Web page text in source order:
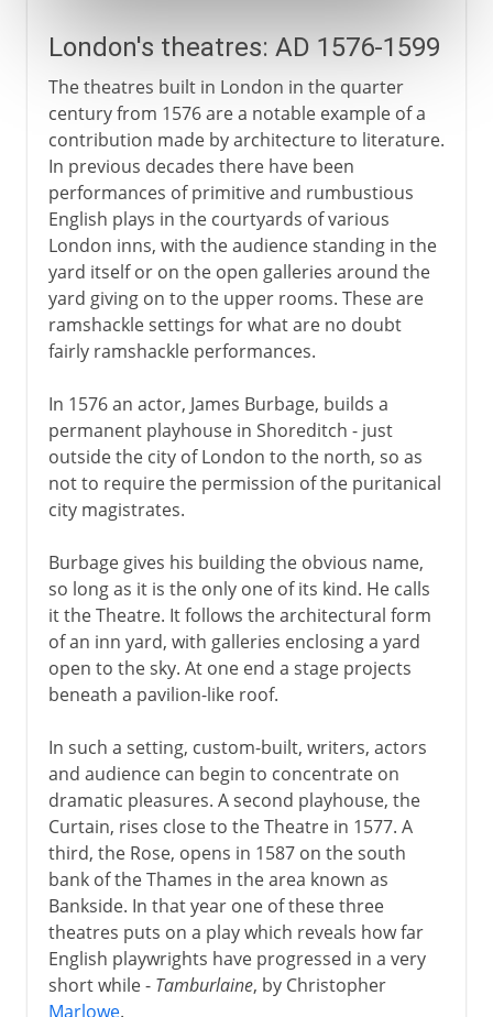
London's theatres: AD 1576-1599
The theatres built in London in the quarter
century from 1576 are a notable example of a
contribution made by architecture to literature.
In previous decades there have been
performances of primitive and rumbustious
English plays in the courtyards of various
London inns, with the audience standing in the
yard itself or on the open galleries around the
yard giving on to the upper rooms. These are
ramshackle settings for what are no doubt
fairly ramshackle performances.
In 1576 an actor, James Burbage, builds a
permanent playhouse in Shoreditch - just
outside the city of London to the north, so as
not to require the permission of the puritanical
city magistrates.
Burbage gives his building the obvious name,
so long as it is the only one of its kind. He calls
it the Theatre. It follows the architectural form
of an inn yard, with galleries enclosing a yard
open to the sky. At one end a stage projects
beneath a pavilion-like roof.
In such a setting, custom-built, writers, actors
and audience can begin to concentrate on
dramatic pleasures. A second playhouse, the
Curtain, rises close to the Theatre in 1577. A
third, the Rose, opens in 1587 on the south
bank of the Thames in the area known as
Bankside. In that year one of these three
theatres puts on a play which reveals how far
English playwrights have progressed in a very
short while - Tamburlaine, by Christopher
Marlowe.